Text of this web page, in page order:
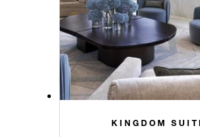
KINGDOM